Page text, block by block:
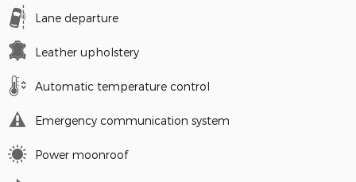
Lane departure
Leather upholstery
Automatic temperature control
Emergency communication system
Power moonroof